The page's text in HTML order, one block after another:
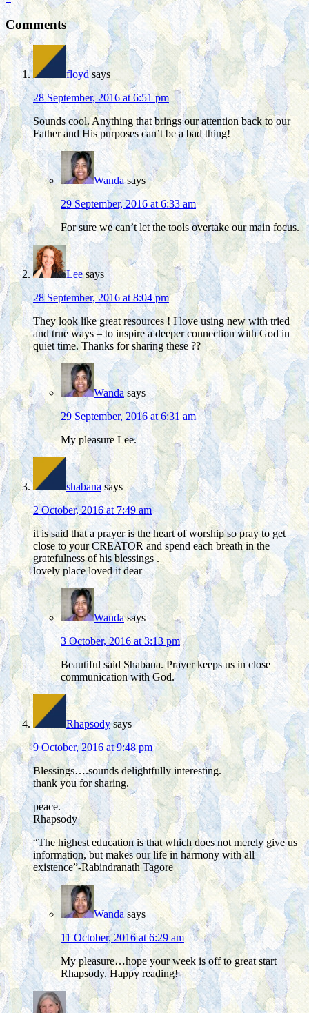
Comments
floyd says
28 September, 2016 at 6:51 pm
Sounds cool. Anything that brings our attention back to our
Father and His purposes can’t be a bad thing!
Wanda says
29 September, 2016 at 6:33 am
For sure we can’t let the tools overtake our main focus.
Lee says
28 September, 2016 at 8:04 pm
They look like great resources ! I love using new with tried
and true ways – to inspire a deeper connection with God in
quiet time. Thanks for sharing these ??
Wanda says
29 September, 2016 at 6:31 am
My pleasure Lee.
shabana says
2 October, 2016 at 7:49 am
it is said that a prayer is the heart of worship so pray to get
close to your CREATOR and spend each breath in the
gratefulness of his blessings .
lovely place loved it dear
Wanda says
3 October, 2016 at 3:13 pm
Beautiful said Shabana. Prayer keeps us in close
communication with God.
Rhapsody says
9 October, 2016 at 9:48 pm
Blessings….sounds delightfully interesting.
thank you for sharing.
peace.
Rhapsody
“The highest education is that which does not merely give us
information, but makes our life in harmony with all
existence”-Rabindranath Tagore
Wanda says
11 October, 2016 at 6:29 am
My pleasure…hope your week is off to great start
Rhapsody. Happy reading!